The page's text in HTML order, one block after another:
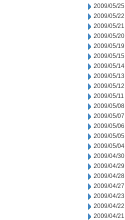
2009/05/25
2009/05/22
2009/05/21
2009/05/20
2009/05/19
2009/05/15
2009/05/14
2009/05/13
2009/05/12
2009/05/11
2009/05/08
2009/05/07
2009/05/06
2009/05/05
2009/05/04
2009/04/30
2009/04/29
2009/04/28
2009/04/27
2009/04/23
2009/04/22
2009/04/21